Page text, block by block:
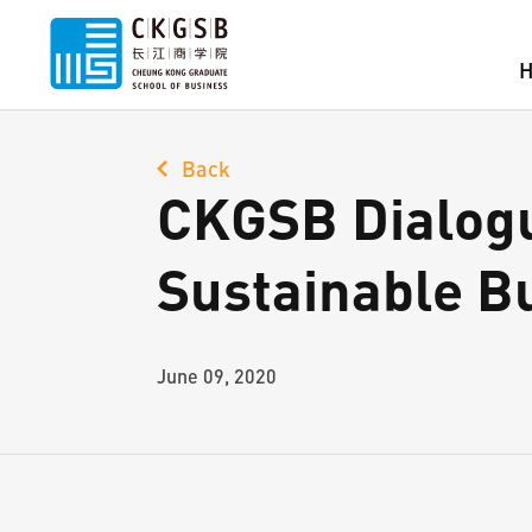
Back
CKGSB
Sustainable
June 09, 2020